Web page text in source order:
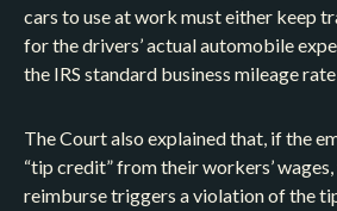
cars to use at work must either keep
for the drivers’ actual automobile
the IRS standard business mileage
The Court also explained that, if the
“tip credit” from their workers’
reimburse triggers a violation of the